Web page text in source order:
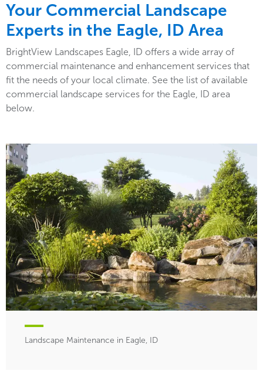
Your Commercial Landscape
Experts in the Eagle, ID Area
BrightView Landscapes Eagle, ID offers a wide array of
commercial maintenance and enhancement services that
fit the needs of your local climate. See the list of available
commercial landscape services for the Eagle, ID area
below.
Landscape Maintenance in Eagle, ID